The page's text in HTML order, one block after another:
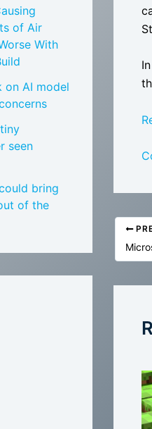
of Air
With
on AI model
seen
bring
of the